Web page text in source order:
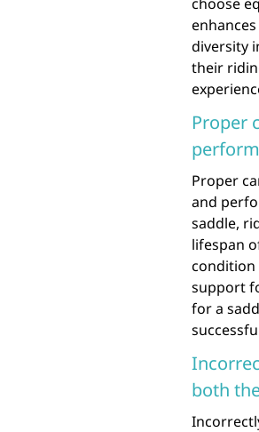
diversity
their
Proper
Proper
and
saddle,
lifespan
support
for a
both